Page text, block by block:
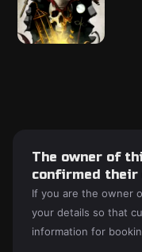
The owner of
confirmed their
If you are the owner
your details so that
information for